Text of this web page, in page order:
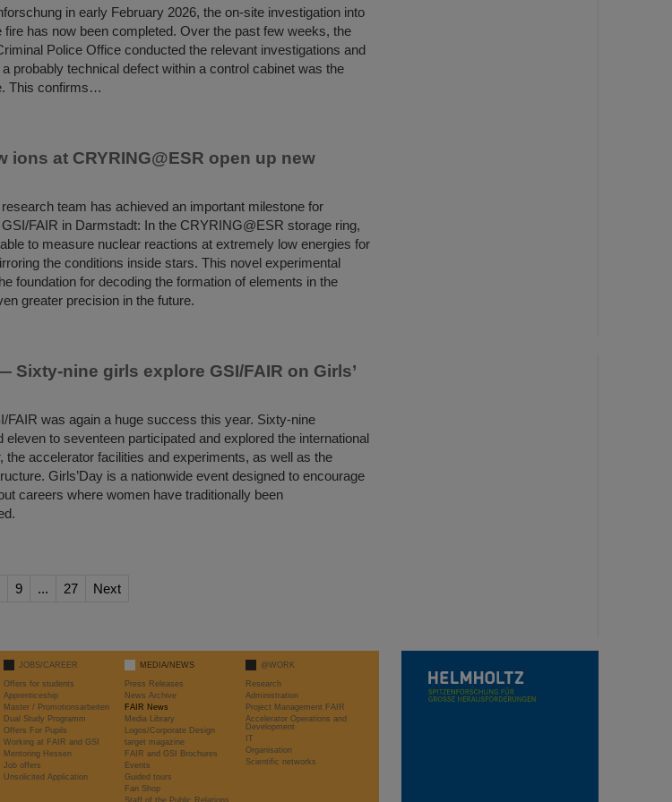
in early February 2026, the on-site investigation into
fire has now been completed. Over the past few weeks, the
Police Office conducted the relevant investigations and
probably technical defect within a control cabinet was the
This confirms…
ions at CRYRING@ESR open up new
team has achieved an important milestone for
FAIR in Darmstadt: In the CRYRING@ESR storage ring,
to measure nuclear reactions at extremely low energies for
the conditions inside stars. This novel experimental
foundation for decoding the formation of elements in the
greater precision in the future.
nine girls explore GSI/FAIR on Girls’
FAIR was again a huge success this year. Sixty-nine
eleven to seventeen participated and explored the international
the accelerator facilities and experiments, as well as the
Girls’Day is a nationwide event designed to encourage
careers where women have traditionally been
9 ... 27 Next
JOBS/CAREER
Offers for students
Apprenticeship
Master / Promotionsarbeiten
Dual Study Programm
Offers For Pupils
Working at FAIR and GSI
Mentoring Hessen
Job offers
Unsolicited Application
MEDIA/NEWS
Press Releases
News Archive
FAIR News
Media Library
Logos/Corporate Design
target magazine
FAIR and GSI Brochures
Events
Guided tours
Fan Shop
Staff of the Public Relations
@WORK
Research
Administration
Project Management FAIR
Accelerator Operations and
Development
IT
Organisation
Scientific networks